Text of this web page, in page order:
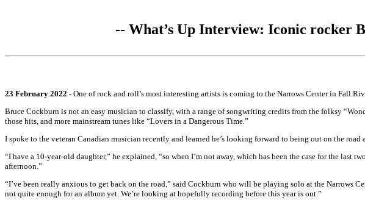
-- What’s Up Interview: Iconic rocker
23 February 2022 - One of rock and roll’s most interesting artists is coming to the Narrows Center in Fall
Bruce Cockburn is not an easy musician to classify, with a range of songwriting credits from the folksy
those hits, and more mainstream tunes like “Lovers in a Dangerous Time.”
I spoke to the veteran Canadian musician recently and learned he’s looking forward to being out on the
“I have a 10-year-old daughter,” he explained, “so when I’m not away, which has been the case for the
afternoon.”
“I’ve been really anxious to get back on the road,” said Cockburn who will be playing solo at the Narrows
not quite enough for an album yet. We’re looking at hopefully recording before this year is out.”